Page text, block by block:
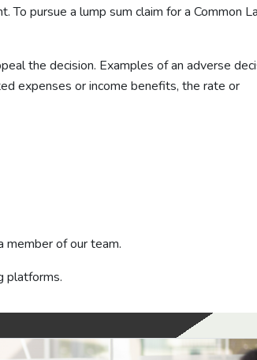
To pursue a lump sum claim for a Common
the decision. Examples of an adverse
expenses or income benefits, the rate or
member of our team.
platforms.